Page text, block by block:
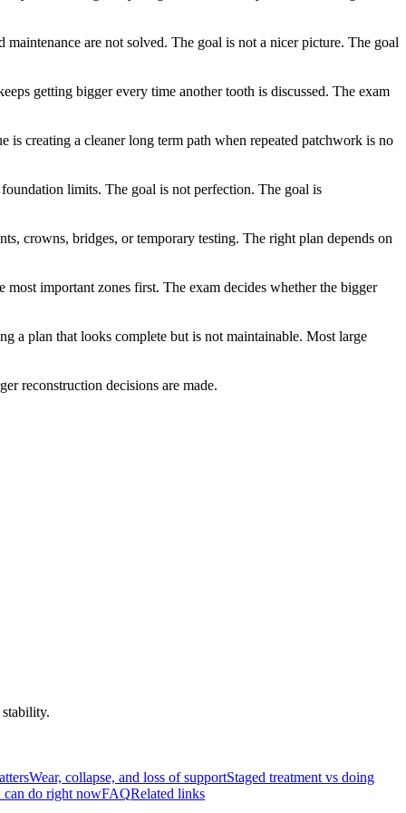
are not solved. The goal is not a nicer picture. The goal
getting bigger every time another tooth is discussed. The exam
creating a cleaner long term path when repeated patchwork is no
limits. The goal is not perfection. The goal is
crowns, bridges, or temporary testing. The right plan depends on
most important zones first. The exam decides whether the bigger
a plan that looks complete but is not maintainable. Most large
reconstruction decisions are made.
Wear, collapse, and loss of supportStaged treatment vs doing
can do right nowFAQRelated links